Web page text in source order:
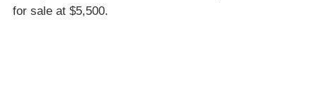
for sale at $5,500.